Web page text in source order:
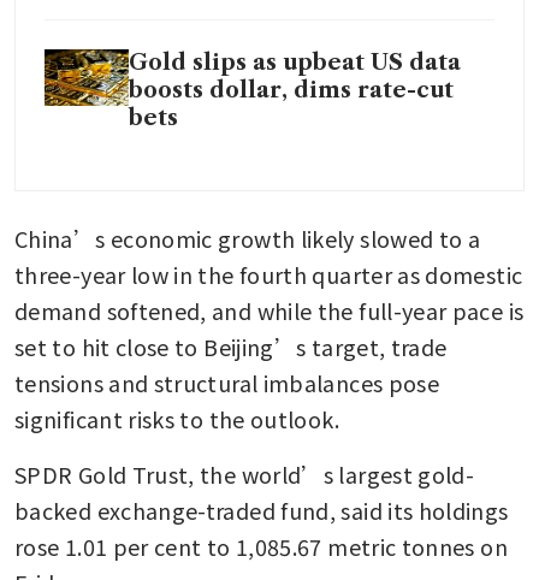
Gold slips as upbeat US data
boosts dollar, dims rate-cut
bets
China’s economic growth likely slowed to a
three-year low in the fourth quarter as domestic
demand softened, and while the full-year pace is
set to hit close to Beijing’s target, trade
tensions and structural imbalances pose
significant risks to the outlook.
SPDR Gold Trust, the world’s largest gold-
backed exchange-traded fund, said its holdings
rose 1.01 per cent to 1,085.67 metric tonnes on